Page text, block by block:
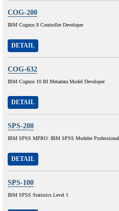
COG-200
IBM Cognos 8 Controller Developer
DETAIL
COG-632
IBM Cognos 10 BI Metadata Model Developer
DETAIL
SPS-200
IBM SPSS MPRO: IBM SPSS Modeler Professional
DETAIL
SPS-100
IBM SPSS Statistics Level 1